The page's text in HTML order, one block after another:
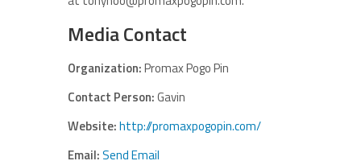
Media Contact
Organization:Promax Pogo Pin
Contact Person:Gavin
Website:http://promaxpogopin.com/
Email:Send Email